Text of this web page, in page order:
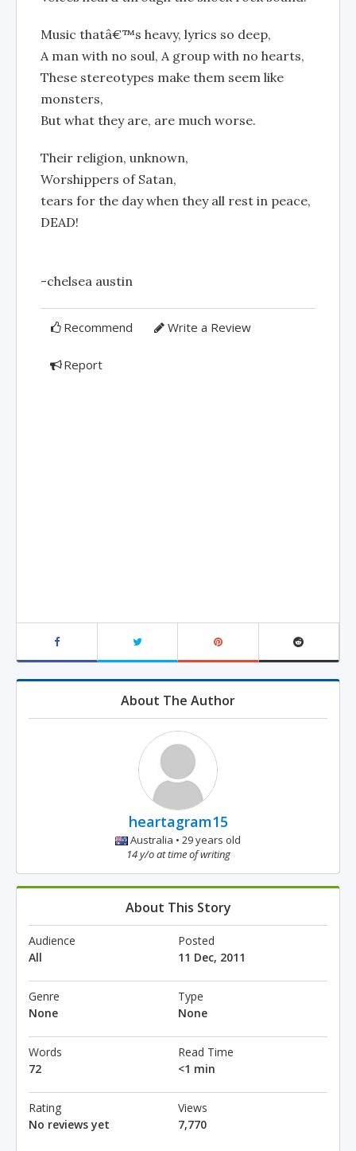
Music thatâ€™s heavy, lyrics so deep,
A man with no soul, A group with no hearts,
These stereotypes make them seem like
monsters,
But what they are, are much worse.
Their religion, unknown,
Worshippers of Satan,
tears for the day when they all rest in peace,
DEAD!
-chelsea austin
Recommend Write a Review
Report
About The Author
heartagram15
Australia • 29 years old
14 y/o at time of writing
About This Story
Audience
All
Posted
11 Dec, 2011
Genre
None
Type
None
Words
72
Read Time
<1 min
Rating
No reviews yet
Views
7,770